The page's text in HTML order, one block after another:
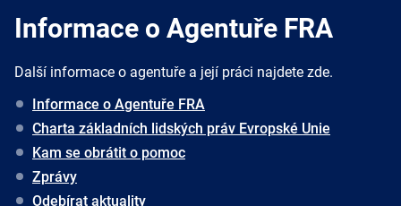
Informace o Agentuře FRA
Další informace o agentuře a její práci najdete zde.
Informace o Agentuře FRA
Charta základních lidských práv Evropské Unie
Kam se obrátit o pomoc
Zprávy
Odebírat aktuality